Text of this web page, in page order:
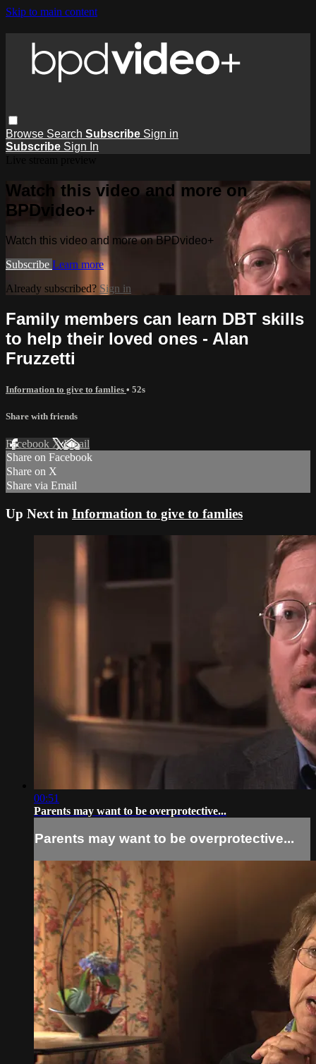
Skip to main content
Browse Search Subscribe Sign in
Subscribe Sign In
Watch this video and more on
BPDvideo+
Watch this video and more on BPDvideo+
Subscribe Learn more
Already subscribed? Sign in
Family members can learn DBT skills
to help their loved ones - Alan
Fruzzetti
Information to give to famlies • 52s
Share with friends
Facebook XEmail
Share on Facebook
Share on X
Share via Email
Up Next in Information to give to famlies
00:51
Parents may want to be overprotective...
Parents may want to be overprotective...